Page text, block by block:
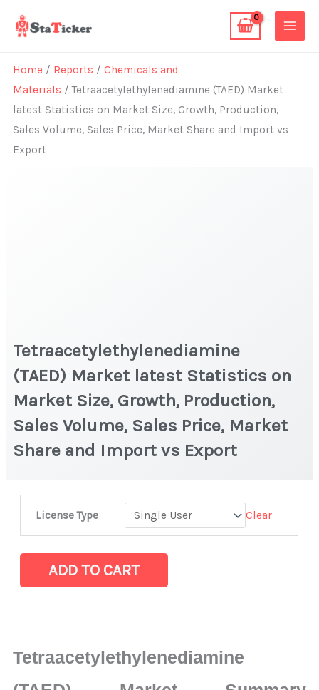
Home / Reports /Chemicals and
Materials / Tetraacetylethylenediamine (TAED) Market
latest Statistics on Market Size, Growth, Production,
Sales Volume, Sales Price, Market Share and Import vs
Export
Tetraacetylethylenediamine
(TAED) Market latest Statistics on
Market Size, Growth, Production,
Sales Volume, Sales Price, Market
Share and Import vs Export
License Type Clear
Tetraacetylethylenediamine
(TAED) Market
Statistics
on
Production,
Sales
ADD TO CART
Tetraacetylethylenediamine